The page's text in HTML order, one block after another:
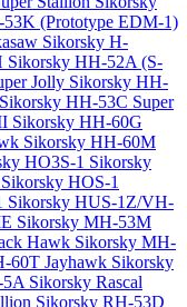
(Prototype EDM-1)
Sikorsky H-
Sikorsky HH-52A (S-
Jolly Sikorsky HH-
Sikorsky HH-53C Super
Sikorsky HH-60G
Sikorsky HH-60M
HO3S-1 Sikorsky
Sikorsky HOS-1
Sikorsky HUS-1Z/VH-
Sikorsky MH-53M
Hawk Sikorsky MH-
60T Jayhawk Sikorsky
5A Sikorsky Rascal
Sikorsky RH-53D